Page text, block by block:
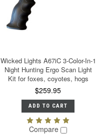
Wicked Lights A67iC 3-Color-In-1
Night Hunting Ergo Scan Light
Kit for foxes, coyotes, hogs
$259.95
ADD TO CART
Compare